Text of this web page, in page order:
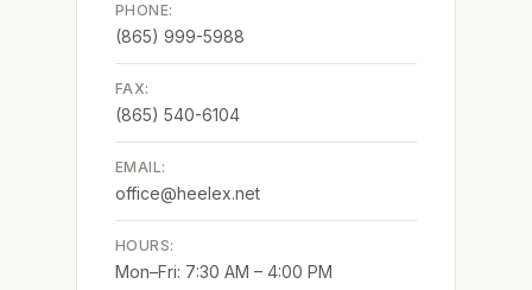
PHONE:
(865) 999-5988
FAX:
(865) 540-6104
EMAIL:
office@heelex.net
HOURS:
Mon–Fri: 7:30 AM – 4:00 PM